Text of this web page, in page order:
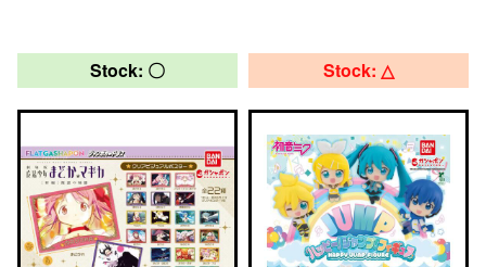
Stock: 〇 Stock: △